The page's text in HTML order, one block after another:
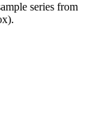
series from